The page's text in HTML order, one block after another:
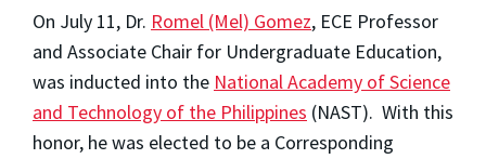
On July 11, Dr. Romel (Mel) Gomez, ECE Professor
and Associate Chair for Undergraduate Education,
was inducted into the National Academy of Science
and Technology of the Philippines (NAST). With this
honor, he was elected to be a Corresponding